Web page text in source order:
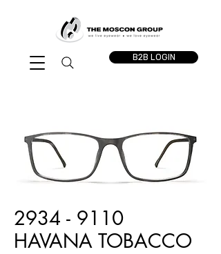
B2B LOGIN
2934 - 9110
HAVANA TOBACCO